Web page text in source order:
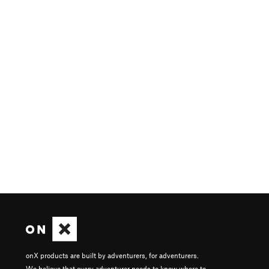
onX products are built by adventurers, for adventurers.